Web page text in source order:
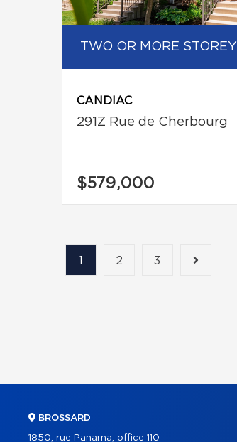
TWO OR MORE STOREY
CANDIAC
291Z Rue de Cherbourg
$579,000
1 2 3
BROSSARD
1850, rue Panama, office 110